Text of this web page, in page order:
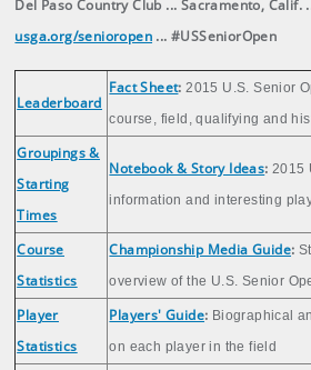
Del Paso Country Club ... Sacramento, Calif.
usga.org/senioropen ... #USSeniorOpen
Leaderboard
Fact Sheet: 2015 U.S. Senior
course, field, qualifying and
Groupings &
Starting
Times
Notebook & Story Ideas:2015
information and interesting
Course
Statistics
Championship Media Guide:
overview of the U.S. Senior
Player
Statistics
Players' Guide: Biographical
on each player in the field